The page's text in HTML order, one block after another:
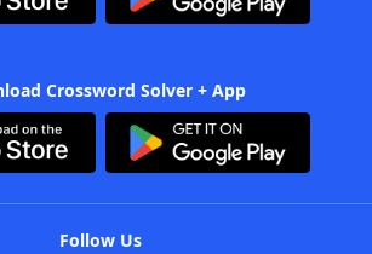
Crossword Solver + App
Follow Us